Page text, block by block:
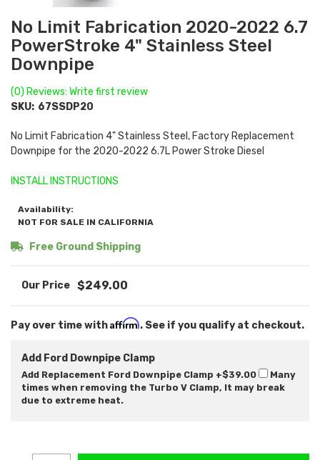
No Limit Fabrication 2020-2022 6.7
PowerStroke 4" Stainless Steel
Downpipe
(0) Reviews: Write first review
SKU: 67SSDP20
No Limit Fabrication 4" Stainless Steel, Factory Replacement
Downpipe for the 2020-2022 6.7L Power Stroke Diesel
INSTALL INSTRUCTIONS
Availability:
NOT FOR SALE IN CALIFORNIA
Free Ground Shipping
$249.00
Pay over time withAffirm. See if you qualify at checkout.
Add Ford Downpipe Clamp
Add Replacement Ford Downpipe Clamp +$39.00
Many
times when removing the Turbo V Clamp, It may break
due to extreme heat.